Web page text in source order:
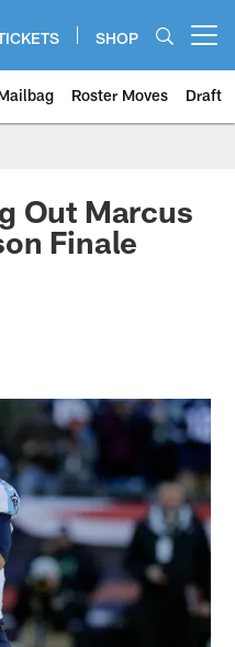
SHOP
Roster Moves Draft
Out Marcus
Finale